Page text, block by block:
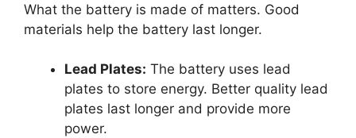
What the battery is made of matters. Good
materials help the battery last longer.
Lead Plates: The battery uses lead
plates to store energy. Better quality lead
plates last longer and provide more
power.